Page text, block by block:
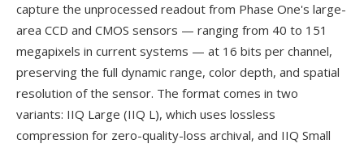
capture the unprocessed readout from Phase One's large-
area CCD and CMOS sensors — ranging from 40 to 151
megapixels in current systems — at 16 bits per channel,
preserving the full dynamic range, color depth, and spatial
resolution of the sensor. The format comes in two
variants: IIQ Large (IIQ L), which uses lossless
compression for zero-quality-loss archival, and IIQ Small